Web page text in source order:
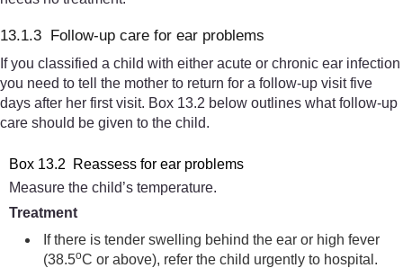
13.1.3 Follow-up care for ear problems
If you classified a child with either acute or chronic ear infection
you need to tell the mother to return for a follow-up visit five
days after her first visit. Box 13.2 below outlines what follow-up
care should be given to the child.
Box 13.2 Reassess for ear problems
Measure the child’s temperature.
Treatment
If there is tender swelling behind the ear or high fever
(38.5oC or above), refer the child urgently to hospital.